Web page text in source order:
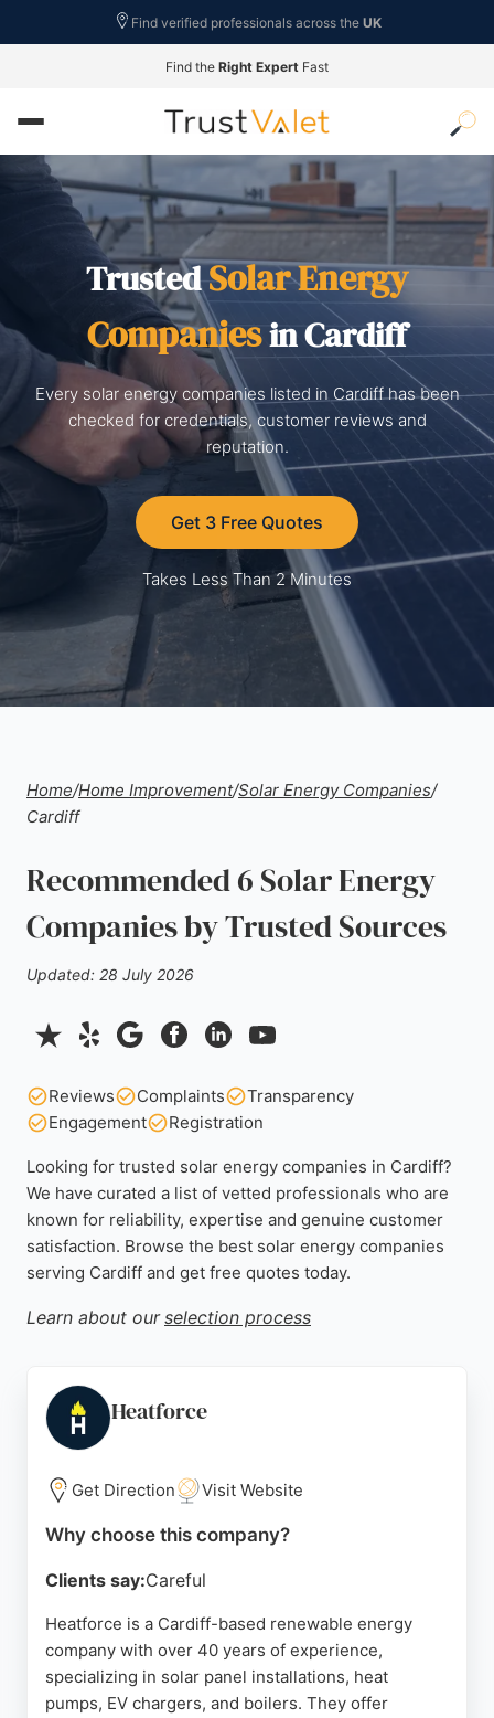
Find verified professionals across the UK
Find the Right Expert Fast
TrustedSolar Energy
Companiesin Cardiff
Every solar energy companies listed in Cardiff has been
checked for credentials, customer reviews and
reputation.
Get 3 Free Quotes
Takes Less Than 2 Minutes
Home/Home Improvement/Solar Energy Companies/
Cardiff
Recommended 6 Solar Energy
Companies by Trusted Sources
Updated: 28 July 2026
Reviews Complaints
Transparency
Engagement
Registration
Looking for trusted solar energy companies in Cardiff?
We have curated a list of vetted professionals who are
known for reliability, expertise and genuine customer
satisfaction. Browse the best solar energy companies
serving Cardiff and get free quotes today.
Learn about our selection process
Heatforce
Get Direction Visit Website
Why choose this company?
Clients say:Careful
Heatforce is a Cardiff-based renewable energy
company with over 40 years of experience,
specializing in solar panel installations, heat
pumps, EV chargers, and boilers. They offer